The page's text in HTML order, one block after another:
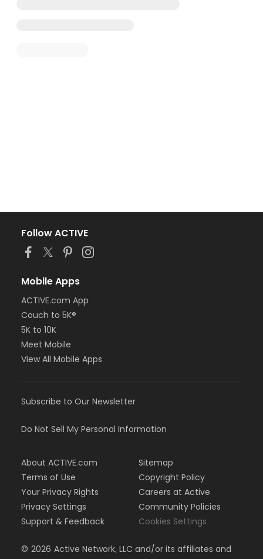
Follow ACTIVE
Mobile Apps
ACTIVE.com App
Couch to 5K®
5K to 10K
Meet Mobile
View All Mobile Apps
Subscribe to Our Newsletter
Do Not Sell My Personal Information
About ACTIVE.com
Terms of Use
Your Privacy Rights
Privacy Settings
Support & Feedback
Sitemap
Copyright Policy
Careers at Active
Community Policies
Cookies Settings
© 2026 Active Network, LLC and/or its affiliates and